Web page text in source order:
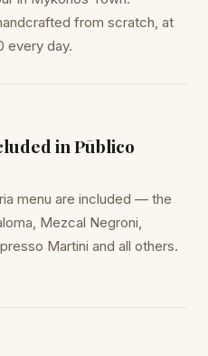
from scratch, at
every day.
in Pūblico
menu are included — the
Mezcal Negroni,
Martini and all others.